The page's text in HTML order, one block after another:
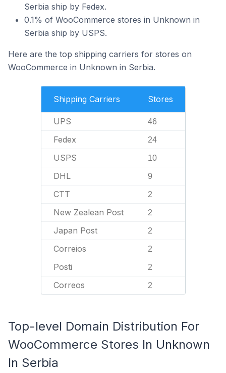
Serbia ship by Fedex.
0.1% of WooCommerce stores in Unknown in
Serbia ship by USPS.
Here are the top shipping carriers for stores on
WooCommerce in Unknown in Serbia.
Shipping Carriers Stores
UPS 46
Fedex 24
USPS 10
DHL 9
CTT 2
New Zealean Post 2
Japan Post 2
Correios 2
Posti 2
Correos 2
Top-level Domain Distribution For
WooCommerce Stores In Unknown
In Serbia